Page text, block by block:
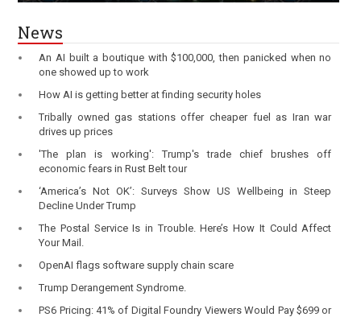
News
An AI built a boutique with $100,000, then panicked when no
one showed up to work
How AI is getting better at finding security holes
Tribally owned gas stations offer cheaper fuel as Iran war
drives up prices
'The plan is working': Trump's trade chief brushes off
economic fears in Rust Belt tour
‘America’s Not OK’: Surveys Show US Wellbeing in Steep
Decline Under Trump
The Postal Service Is in Trouble. Here’s How It Could Affect
Your Mail.
OpenAI flags software supply chain scare
Trump Derangement Syndrome.
PS6 Pricing: 41% of Digital Foundry Viewers Would Pay $699 or